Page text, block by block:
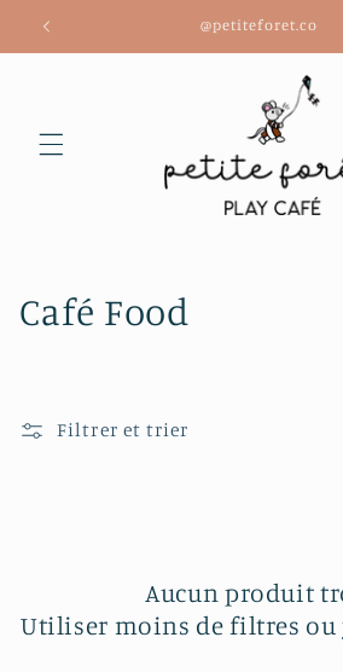
passer
au
@petiteforet.co
C
i
Café Food
Filtrer et trier
Aucun produit
Utiliser moins de filtres ou